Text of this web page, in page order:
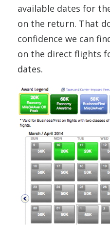
available dates for
on the return. That
confidence we can
on the direct flights
dates.